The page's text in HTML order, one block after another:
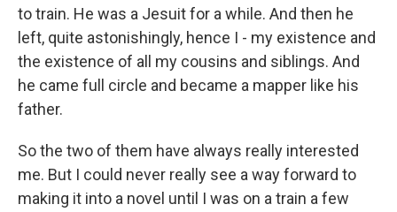
to train. He was a Jesuit for a while. And then he
left, quite astonishingly, hence I - my existence and
the existence of all my cousins and siblings. And
he came full circle and became a mapper like his
father.
So the two of them have always really interested
me. But I could never really see a way forward to
making it into a novel until I was on a train a few